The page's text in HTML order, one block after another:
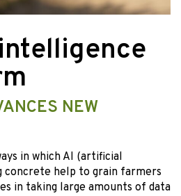
NEW
in which AI (artificial
concrete help to grain farmers
in taking large amounts of data